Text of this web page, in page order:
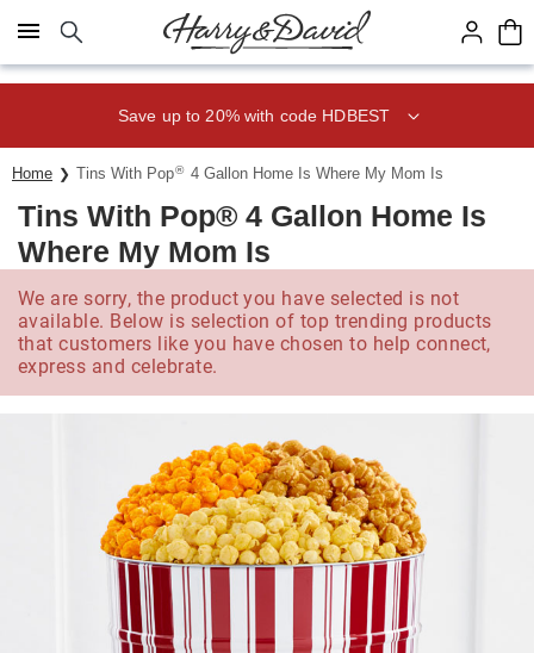
Click here to skip to main page content.
Save up to 20% with code HDBEST
Home Tins With Pop® 4 Gallon Home Is Where My Mom Is
Tins With Pop® 4 Gallon Home Is
Where My Mom Is
We are sorry, the product you have selected is not
available. Below is selection of top trending products
that customers like you have chosen to help connect,
express and celebrate.